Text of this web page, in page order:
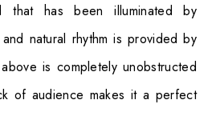
has been illuminated by
natural rhythm is provided by
is completely unobstructed
of audience makes it a perfect